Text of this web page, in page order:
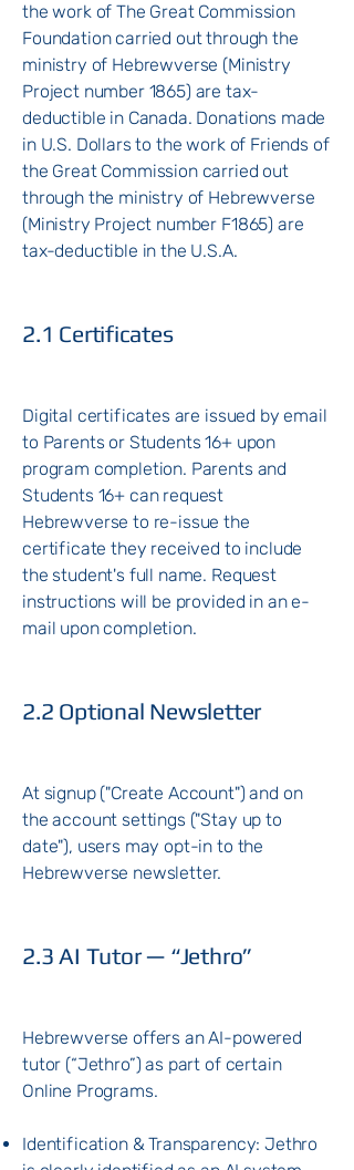
the work of The Great Commission
Foundation carried out through the
ministry of Hebrewverse (Ministry
Project number 1865) are tax-
deductible in Canada. Donations made
in U.S. Dollars to the work of Friends of
the Great Commission carried out
through the ministry of Hebrewverse
(Ministry Project number F1865) are
tax-deductible in the U.S.A.
2.1 Certificates
Digital certificates are issued by email
to Parents or Students 16+ upon
program completion. Parents and
Students 16+ can request
Hebrewverse to re-issue the
certificate they received to include
the student's full name. Request
instructions will be provided in an e-
mail upon completion.
2.2 Optional Newsletter
At signup ("Create Account") and on
the account settings ("Stay up to
date"), users may opt-in to the
Hebrewverse newsletter.
2.3 AI Tutor — “Jethro”
Hebrewverse offers an AI-powered
tutor (“Jethro”) as part of certain
Online Programs.
Identification & Transparency: Jethro